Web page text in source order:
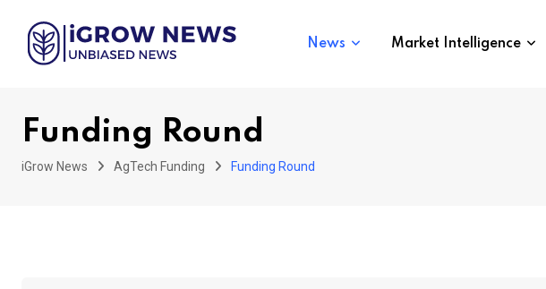
content
News Market Intelligence
Funding Round
iGrow News AgTech Funding Funding Round